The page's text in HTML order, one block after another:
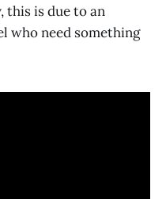
this is due to an
who need something